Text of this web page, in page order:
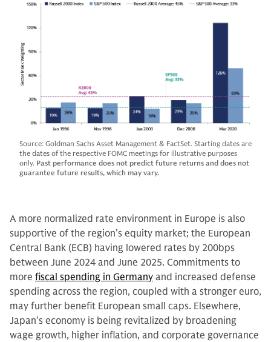
Source: Goldman Sachs Asset Management & FactSet. Starting dates are
the dates of the respective FOMC meetings for illustrative purposes
only. Past performance does not predict future returns and does not
guarantee future results, which may vary.
A more normalized rate environment in Europe is also
supportive of the region’s equity market; the European
Central Bank (ECB) having lowered rates by 200bps
between June 2024 and June 2025. Commitments to
more fiscal spending in Germany and increased defense
spending across the region, coupled with a stronger euro,
may further benefit European small caps. Elsewhere,
Japan’s economy is being revitalized by broadening
wage growth, higher inflation, and corporate governance